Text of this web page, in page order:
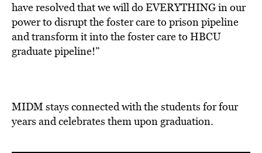
have resolved that we will do EVERYTHING in our
power to disrupt the foster care to prison pipeline
and transform it into the foster care to HBCU
graduate pipeline!”
MIDM stays connected with the students for four
years and celebrates them upon graduation.